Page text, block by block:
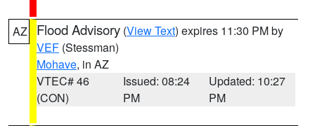
AZ Flood Advisory (View Text) expires 11:30 PM by
VEF (Stessman)
Mohave, in AZ
VTEC# 46
(CON)
Issued: 08:24
PM
Updated: 10:27
PM